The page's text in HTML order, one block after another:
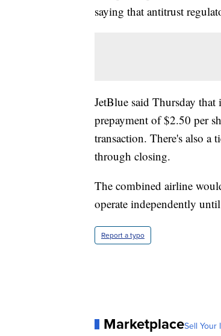
saying that antitrust
JetBlue said Thursday
prepayment of $2.50 per
transaction. There's also a
through closing.
The combined airline
operate independently
Report a typo
MarketplaceSell Your